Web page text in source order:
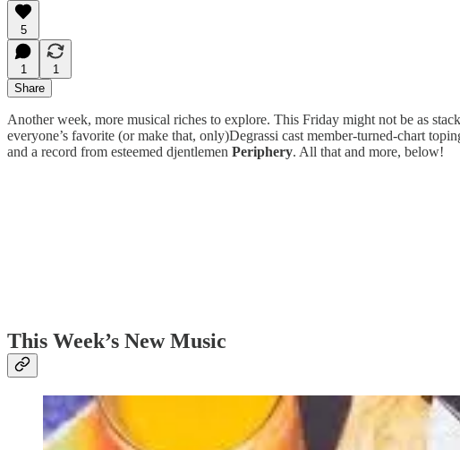
5
1
1
Share
Another week, more musical riches to explore. This Friday might not be as
everyone’s favorite (or make that, only)Degrassi cast member-turned-chart
and a record from esteemed djentlemen Periphery. All that and more, below!
This Week’s New Music